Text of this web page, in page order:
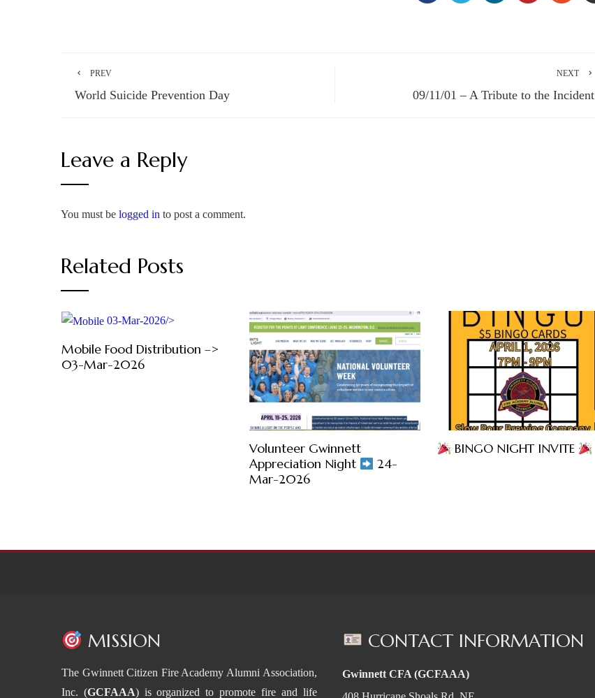
PREV
World Suicide Prevention Day
NEXT
09/11/01 – A Tribute to the Incident
Leave a Reply
You must be logged in to post a comment.
Related Posts
03-Mar-2026/>
Mobile Food Distribution –>
03-Mar-2026
Volunteer Gwinnett
Appreciation Night
24-
Mar-2026
BINGO NIGHT INVITE
MISSION
The Gwinnett Citizen Fire Academy Alumni Association,
Inc. (GCFAAA) is organized to promote fire and life
CONTACT INFORMATION
Gwinnett CFA (GCFAAA)